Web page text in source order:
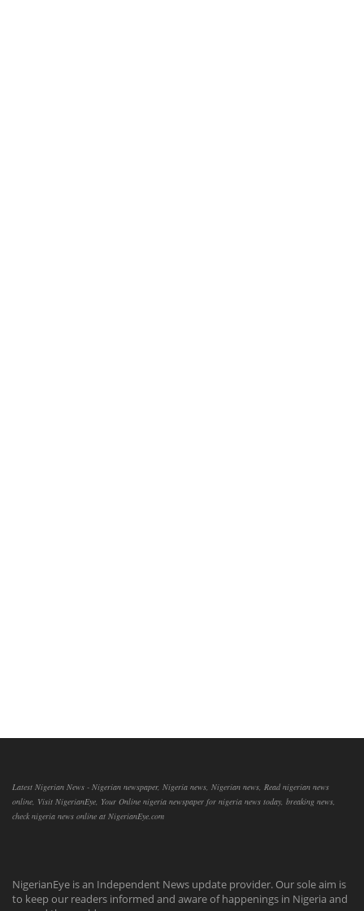
Latest Nigerian News - Nigerian newspaper, Nigeria news, Nigerian news, Read nigerian news
online, Visit NigerianEye, Your Online nigeria newspaper for nigeria news today, breaking news,
check nigeria news online at NigerianEye.com
NigerianEye is an Independent News update provider. Our sole aim is
to keep our readers informed and aware of happenings in Nigeria and